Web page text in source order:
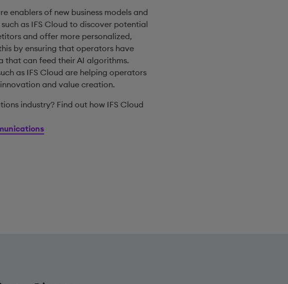
enablers of new business models and
as IFS Cloud to discover potential
and offer more personalized,
by ensuring that operators have
that can feed their AI algorithms.
as IFS Cloud are helping operators
and value creation.
industry? Find out how IFS Cloud